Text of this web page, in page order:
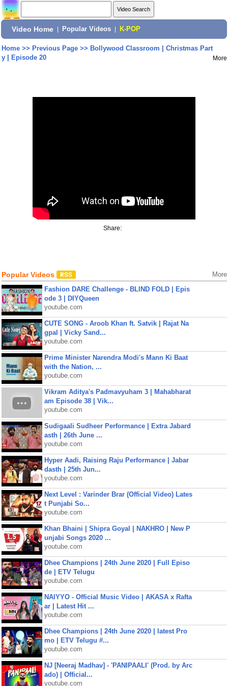
Video Home Popular Videos K-POP
Home>> Previous Page>> Bollywood Classroom | Christmas Part
y | Episode 20
More
Share:
Popular Videos More
Fashion DARE Challenge - BLIND FOLD | Epis
ode 3 | DIYQueen
youtube.com
CUTE SONG - Aroob Khan ft. Satvik | Rajat Na
gpal | Vicky Sand...
youtube.com
Prime Minister Narendra Modi's Mann Ki Baat
with the Nation, ...
youtube.com
Vikram Aditya's Padmavyuham 3 | Mahabharat
am Episode 38 | Vik...
youtube.com
Sudigaali Sudheer Performance | Extra Jabard
asth | 26th June ...
youtube.com
Hyper Aadi, Raising Raju Performance | Jabar
dasth | 25th Jun...
youtube.com
Next Level : Varinder Brar (Official Video) Lates
t Punjabi So...
youtube.com
Khan Bhaini | Shipra Goyal | NAKHRO | New P
unjabi Songs 2020 ...
youtube.com
Dhee Champions | 24th June 2020 | Full Episo
de | ETV Telugu
youtube.com
NAIYYO - Official Music Video | AKASA x Rafta
ar | Latest Hit ...
youtube.com
Dhee Champions | 24th June 2020 | latest Pro
mo | ETV Telugu #...
youtube.com
NJ [Neeraj Madhav] - 'PANIPAALI' (Prod. by Arc
ado) | Official...
youtube.com